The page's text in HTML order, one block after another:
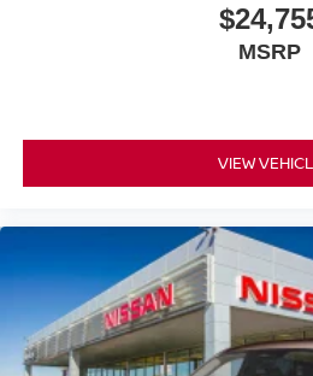
MSRP
VIEW